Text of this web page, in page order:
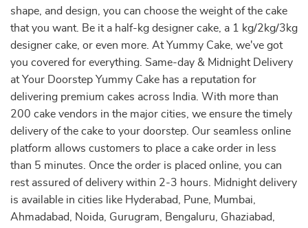
shape, and design, you can choose the weight of the cake
that you want. Be it a half-kg designer cake, a 1 kg/2kg/3kg
designer cake, or even more. At Yummy Cake, we've got
you covered for everything. Same-day & Midnight Delivery
at Your Doorstep Yummy Cake has a reputation for
delivering premium cakes across India. With more than
200 cake vendors in the major cities, we ensure the timely
delivery of the cake to your doorstep. Our seamless online
platform allows customers to place a cake order in less
than 5 minutes. Once the order is placed online, you can
rest assured of delivery within 2-3 hours. Midnight delivery
is available in cities like Hyderabad, Pune, Mumbai,
Ahmadabad, Noida, Gurugram, Bengaluru, Ghaziabad,